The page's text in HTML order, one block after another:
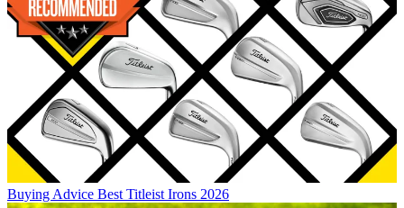
Buying Advice Best Titleist Irons 2026